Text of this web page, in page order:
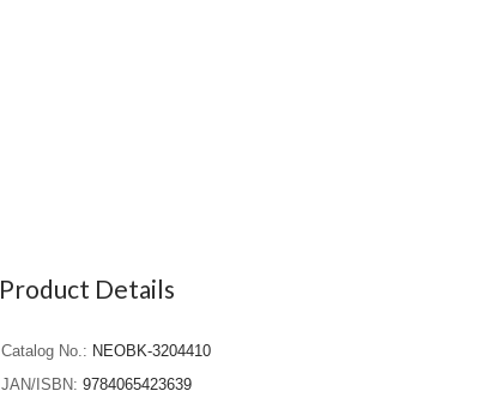
Product Details
Catalog No.
NEOBK-3204410
JAN/ISBN
9784065423639